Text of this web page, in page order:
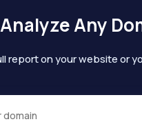
Analyze Any
report on your website or